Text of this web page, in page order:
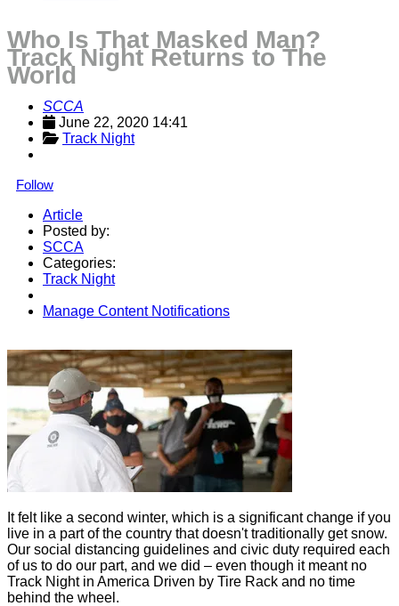
Who Is That Masked Man?
Track Night Returns to The
World
SCCA
June 22, 2020 14:41
Track Night
Follow
Article
Posted by:
SCCA
Categories:
Track Night
Manage Content Notifications
It felt like a second winter, which is a significant change if you
live in a part of the country that doesn't traditionally get snow.
Our social distancing guidelines and civic duty required each
of us to do our part, and we did – even though it meant no
Track Night in America Driven by Tire Rack and no time
behind the wheel.